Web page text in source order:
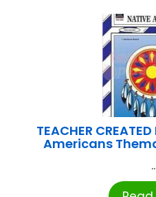
TEACHER
Americans